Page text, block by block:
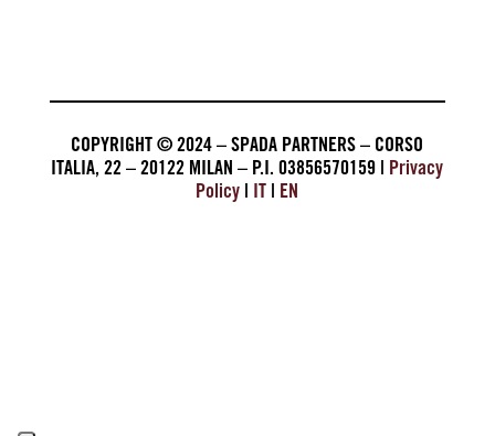
COPYRIGHT © 2024 – SPADA PARTNERS – CORSO
ITALIA, 22 – 20122 MILAN – P.I. 03856570159 | Privacy
Policy | IT | EN